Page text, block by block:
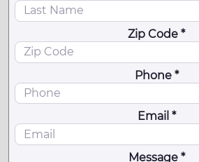
Zip Code *
Phone *
Email *
Message *